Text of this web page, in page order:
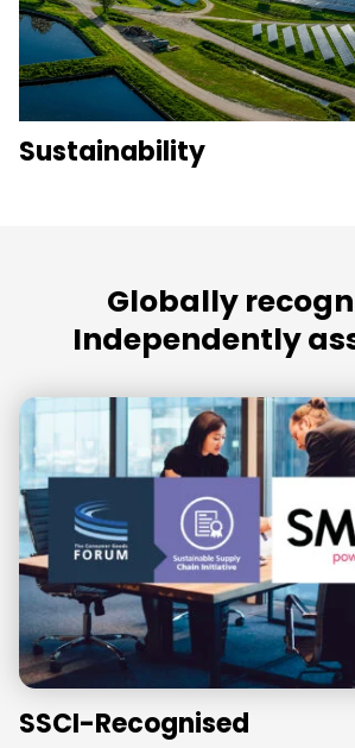
Sustainability
Globally
Independently
SSCI-Recognised